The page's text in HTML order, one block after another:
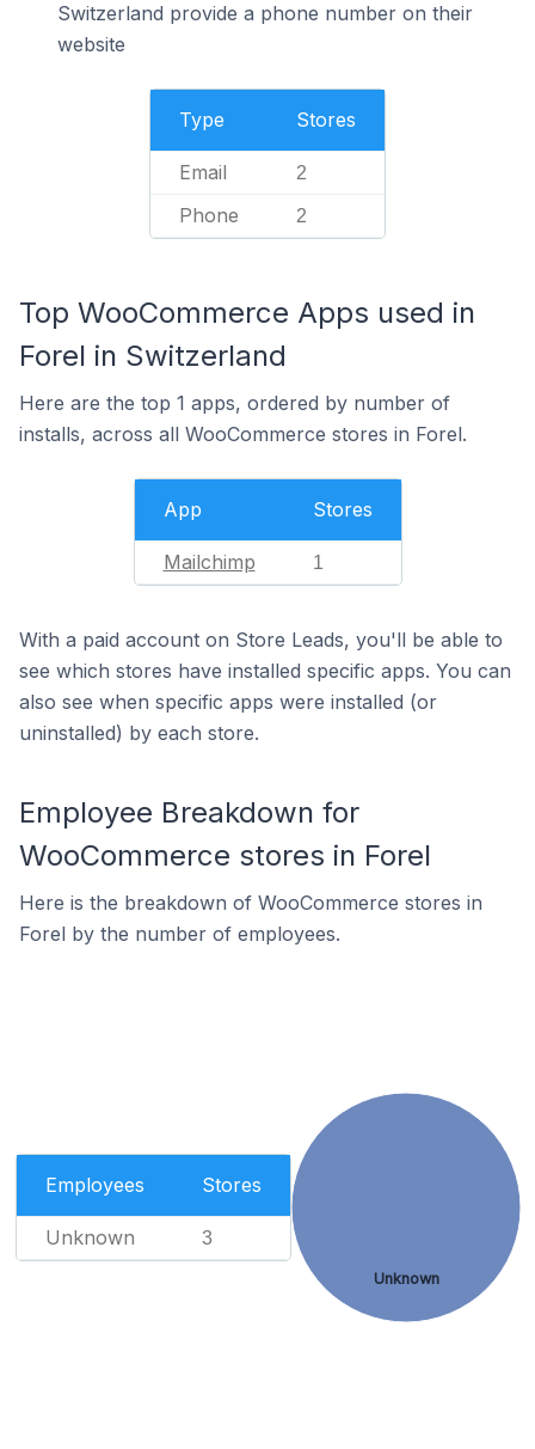
Switzerland provide a phone number on their
website
Type Stores
Email 2
Phone 2
Top WooCommerce Apps used in
Forel in Switzerland
Here are the top 1 apps, ordered by number of
installs, across all WooCommerce stores in Forel.
App Stores
Mailchimp 1
With a paid account on Store Leads, you'll be able to
see which stores have installed specific apps. You can
also see when specific apps were installed (or
uninstalled) by each store.
Employee Breakdown for
WooCommerce stores in Forel
Here is the breakdown of WooCommerce stores in
Forel by the number of employees.
Employees Stores
Unknown 3
Unknown